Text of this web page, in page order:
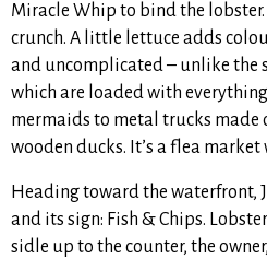
Miracle Whip to bind the
crunch. A little lettuce adds
and uncomplicated – unlike the
which are loaded with
mermaids to metal trucks made
wooden ducks. It’s a flea
Heading toward the waterfront,
and its sign: Fish & Chips.
sidle up to the counter, the